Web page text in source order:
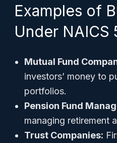
Examples of
Under NAICS
Mutual Fund
investors’ money to
portfolios.
Pension Fund
managing retirement
Trust Companies: